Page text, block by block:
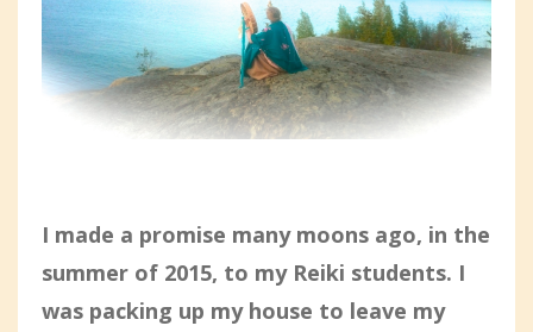
I made a promise many moons ago, in the
summer of 2015, to my Reiki students. I
was packing up my house to leave my